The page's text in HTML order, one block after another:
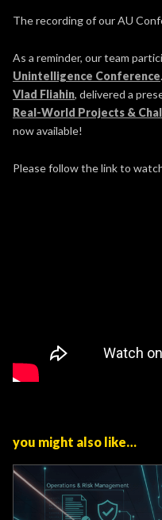
The recording of our AU
As a reminder, our team
Unintelligence Conference
Vlad Fliahin, delivered a
Real-World Projects &
now available!
Please follow the link to
you might also like…